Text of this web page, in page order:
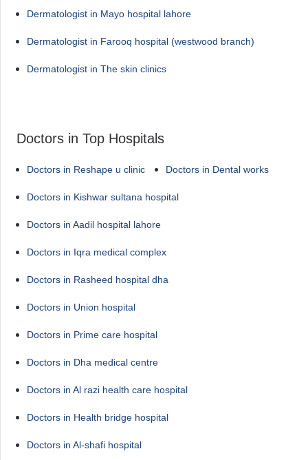
Dermatologist in Mayo hospital lahore
Dermatologist in Farooq hospital (westwood branch)
Dermatologist in The skin clinics
Doctors in Top Hospitals
Doctors in Reshape u clinic Doctors in Dental works
Doctors in Kishwar sultana hospital
Doctors in Aadil hospital lahore
Doctors in Iqra medical complex
Doctors in Rasheed hospital dha
Doctors in Union hospital
Doctors in Prime care hospital
Doctors in Dha medical centre
Doctors in Al razi health care hospital
Doctors in Health bridge hospital
Doctors in Al-shafi hospital